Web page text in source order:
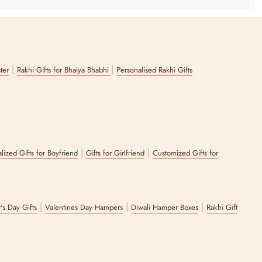
the inspiring book IKIGAI, and a chic white bubble candle
as the emotions it conveys. To that end, you can explore our
| Rakhi Gifts for Bhaiya Bhabhi | Personalised Rakhi Gifts
Gifts for Boyfriend |Gifts for Girlfriend |Customized Gifts for
Day Gifts |Valentines Day Hampers | Diwali Hamper Boxes | Rakhi Gift